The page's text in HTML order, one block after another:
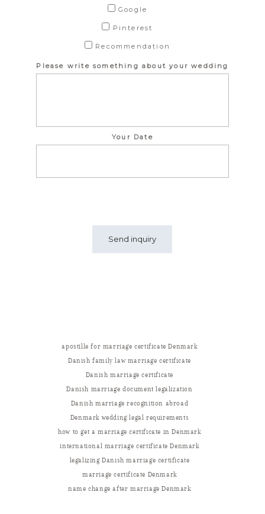
Google
Pinterest
Recommendation
Please write something about your wedding
Your Date
apostille for marriage certificate Denmark
Danish family law marriage certificate
Danish marriage certificate
Danish marriage document legalization
Danish marriage recognition abroad
Denmark wedding legal requirements
how to get a marriage certificate in Denmark
international marriage certificate Denmark
legalizing Danish marriage certificate
marriage certificate Denmark
name change after marriage Denmark